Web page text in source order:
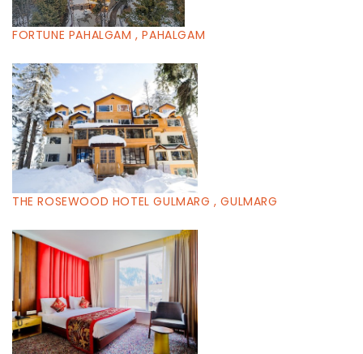
FORTUNE PAHALGAM , PAHALGAM
THE ROSEWOOD HOTEL GULMARG , GULMARG